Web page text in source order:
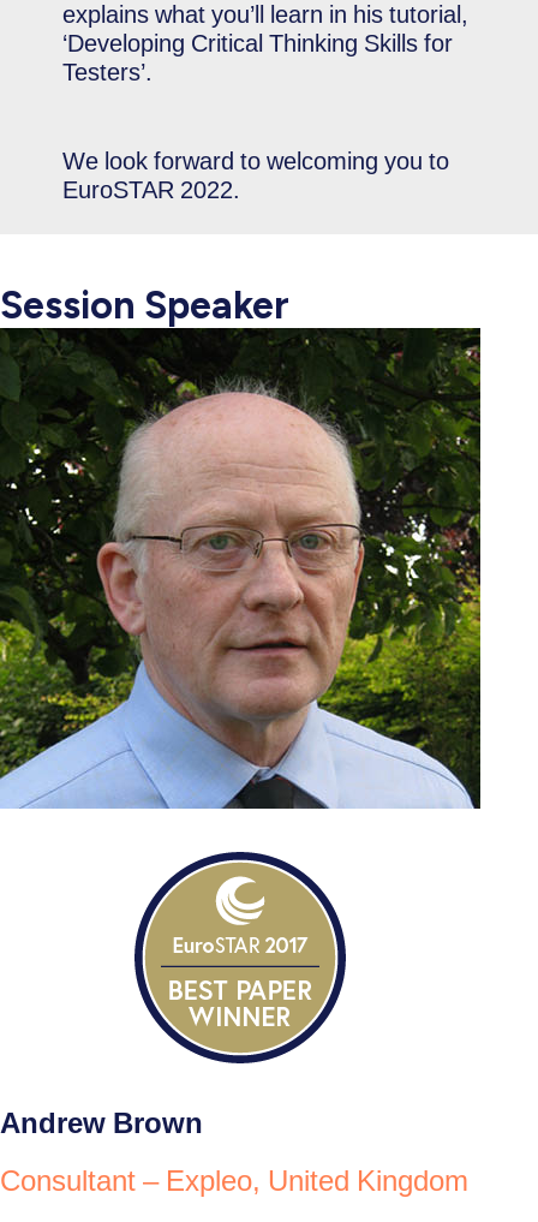
explains what you’ll learn in his tutorial,
‘Developing Critical Thinking Skills for
Testers’.
We look forward to welcoming you to
EuroSTAR 2022.
Session Speaker
Andrew Brown
Consultant – Expleo, United Kingdom